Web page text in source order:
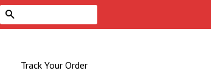
Track Your Order